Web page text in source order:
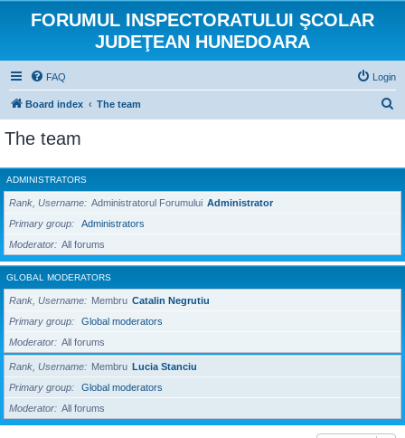
FORUMUL INSPECTORATULUI ŞCOLAR
JUDEŢEAN HUNEDOARA
FAQ Login
Board index The team
r
c
The team
ADMINISTRATORS
Rank, Username Administratorul Forumului Administrator
Primary group
Administrators
Moderator
All forums
GLOBAL MODERATORS
Rank, Username Membru Catalin Negrutiu
Primary group
Global moderators
Moderator
All forums
Rank, Username Membru Lucia Stanciu
Primary group
Global moderators
Moderator
All forums